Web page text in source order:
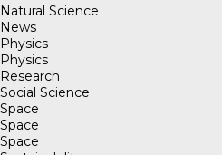
Natural Science
News
Physics
Physics
Research
Social Science
Space
Space
Space